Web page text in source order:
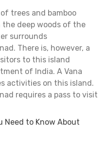
trees and bamboo
deep woods of the
surrounds
There is, however, a
to this island
of India. A Vana
activities on this island.
requires a pass to visit
Need to Know About